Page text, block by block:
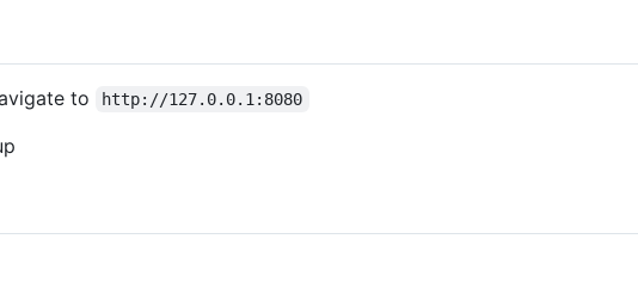
to http://127.0.0.1:8080